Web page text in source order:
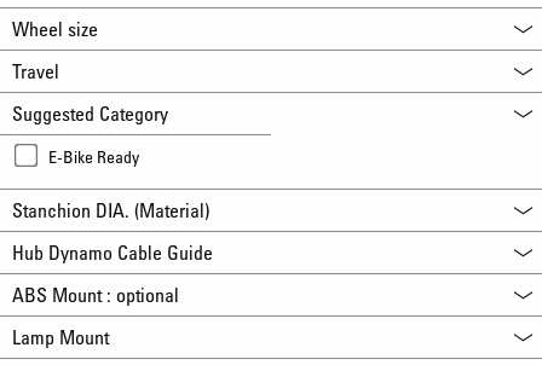
Wheel size
Travel
Suggested Category
E-Bike Ready
Stanchion DIA. (Material)
Hub Dynamo Cable Guide
ABS Mount : optional
Lamp Mount